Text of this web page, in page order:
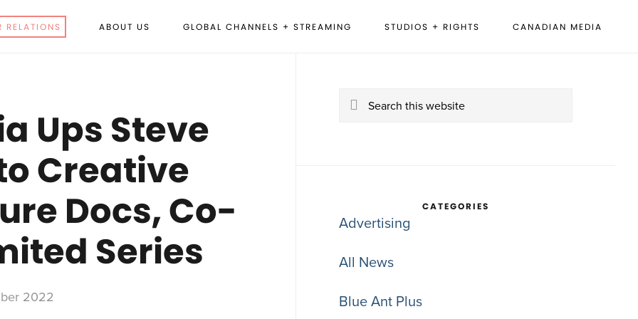
RELATIONS ABOUT US GLOBAL CHANNELS + STREAMING STUDIOS + RIGHTS CANADIAN MEDIA
Ups Steve
Creative
Docs, Co-
Series
2022
Sidebar
Search
CATEGORIES
Advertising
All News
Blue Ant Plus